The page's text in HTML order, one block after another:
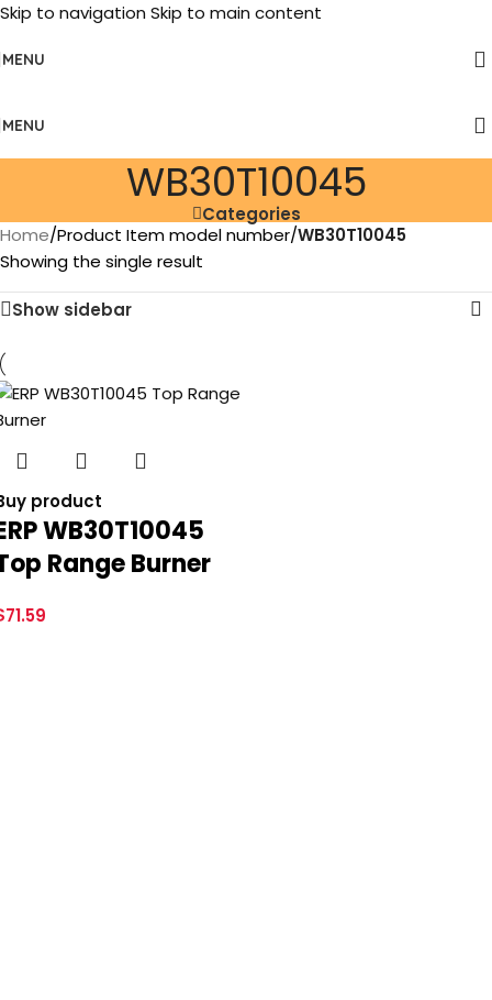
Skip to navigation Skip to main content
MENU
MENU
‎WB30T10045
Categories
Home/Product Item model number/‎WB30T10045
Showing the single result
Show sidebar
product
WB30T10045
Range Burner
71.59